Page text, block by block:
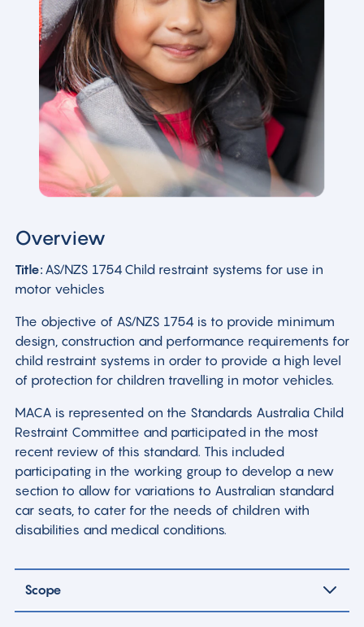
Overview
Title: AS/NZS 1754 Child restraint systems for use in
motor vehicles
The objective of AS/NZS 1754 is to provide minimum
design, construction and performance requirements for
child restraint systems in order to provide a high level
of protection for children travelling in motor vehicles.
MACA is represented on the Standards Australia Child
Restraint Committee and participated in the most
recent review of this standard. This included
participating in the working group to develop a new
section to allow for variations to Australian standard
car seats, to cater for the needs of children with
disabilities and medical conditions.
Scope